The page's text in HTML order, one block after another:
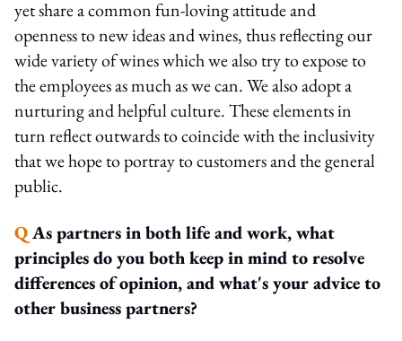
yet share a common fun-loving attitude and
openness to new ideas and wines, thus reflecting our
wide variety of wines which we also try to expose to
the employees as much as we can. We also adopt a
nurturing and helpful culture. These elements in
turn reflect outwards to coincide with the inclusivity
that we hope to portray to customers and the general
public.
QAs partners in both life and work, what
principles do you both keep in mind to resolve
differences of opinion, and what's your advice to
other business partners?